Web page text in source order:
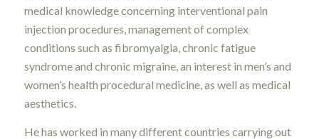
medical knowledge concerning interventional pain
injection procedures, management of complex
conditions such as fibromyalgia, chronic fatigue
syndrome and chronic migraine, an interest in men’s and
women’s health procedural medicine, as well as medical
aesthetics.
He has worked in many different countries carrying out